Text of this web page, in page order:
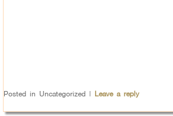
Posted in Uncategorized | Leave a reply